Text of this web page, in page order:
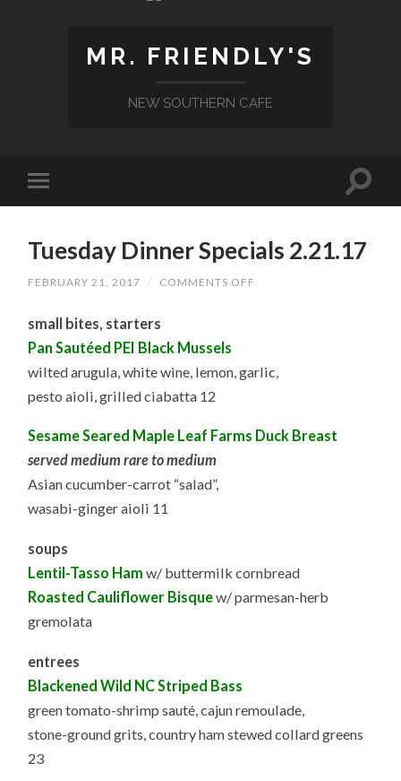
MR. FRIENDLY'S
NEW SOUTHERN CAFE
Tuesday Dinner Specials 2.21.17
FEBRUARY 21, 2017 / COMMENTS OFF
small bites, starters
Pan Sautéed PEI Black Mussels
wilted arugula, white wine, lemon, garlic,
pesto aioli, grilled ciabatta 12
Sesame Seared Maple Leaf Farms Duck Breast
served medium rare to medium
Asian cucumber-carrot “salad”,
wasabi-ginger aioli 11
soups
Lentil-Tasso Ham w/ buttermilk cornbread
Roasted Cauliflower Bisquew/ parmesan-herb
gremolata
entrees
Blackened Wild NC Striped Bass
green tomato-shrimp sauté, cajun remoulade,
stone-ground grits, country ham stewed collard greens
23